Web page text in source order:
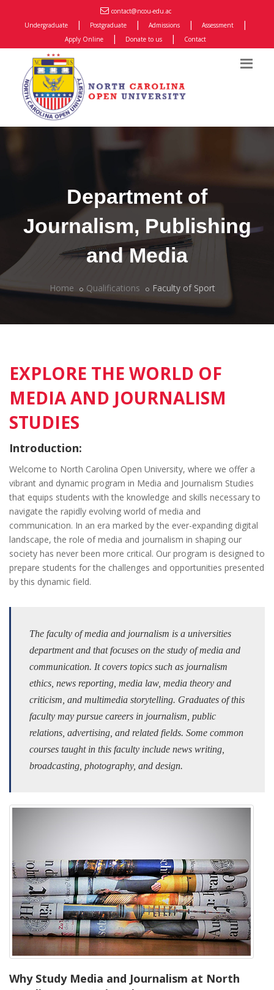
contact@ncou-edu.ac
Undergraduate
| Postgraduate | Admissions | Assessment |
Apply Online | Donate to us | Contact
Department of
Journalism, Publishing
and Media
Home Qualifications Faculty of Sport
EXPLORE THE WORLD OF
MEDIA AND JOURNALISM
STUDIES
Introduction:
Welcome to North Carolina Open University, where we offer a
vibrant and dynamic program in Media and Journalism Studies
that equips students with the knowledge and skills necessary to
navigate the rapidly evolving world of media and
communication. In an era marked by the ever-expanding digital
landscape, the role of media and journalism in shaping our
society has never been more critical. Our program is designed to
prepare students for the challenges and opportunities presented
by this dynamic field.
The faculty of media and journalism is a universities
department and that focuses on the study of media and
communication. It covers topics such as journalism
ethics, news reporting, media law, media theory and
criticism, and multimedia storytelling. Graduates of this
faculty may pursue careers in journalism, public
relations, advertising, and related fields. Some common
courses taught in this faculty include news writing,
broadcasting, photography, and design.
Why Study Media and Journalism at North